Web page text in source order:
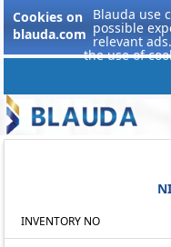
Cookies on
blauda.com
Blauda use
possible
relevant
the use of
INVENTORY NO